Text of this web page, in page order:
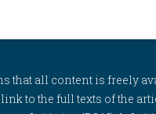
that all content is freely
to the full texts of the